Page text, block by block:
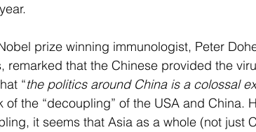
prize winning immunologist, Peter
remarked that the Chinese provided the
“the politics around China is a colossal
of the “decoupling” of the USA and China.
it seems that Asia as a whole (not just